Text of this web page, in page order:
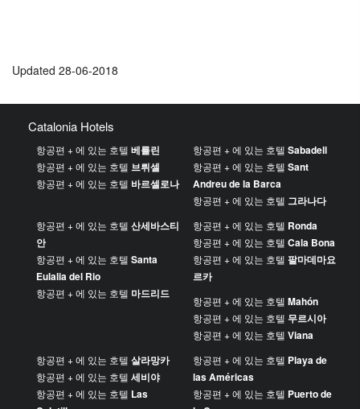
Updated 28-06-2018
Catalonia Hotels
항공편 + 에 있는 호텔 베를린
항공편 + 에 있는 호텔 브뤼셀
항공편 + 에 있는 호텔 바르셀로나
항공편 + 에 있는 호텔 Sabadell
항공편 + 에 있는 호텔 Sant
Andreu de la Barca
항공편 + 에 있는 호텔 그라나다
항공편 + 에 있는 호텔 산세바스티
안
항공편 + 에 있는 호텔 Santa
Eulalia del Rio
항공편 + 에 있는 호텔 마드리드
항공편 + 에 있는 호텔 Ronda
항공편 + 에 있는 호텔 Cala Bona
항공편 + 에 있는 호텔 팔마데마요
르카
항공편 + 에 있는 호텔 Mahón
항공편 + 에 있는 호텔 무르시아
항공편 + 에 있는 호텔 Viana
항공편 + 에 있는 호텔 살라망카
항공편 + 에 있는 호텔 세비야
항공편 + 에 있는 호텔 Las
항공편 + 에 있는 호텔 Playa de
las Américas
항공편 + 에 있는 호텔 Puerto de